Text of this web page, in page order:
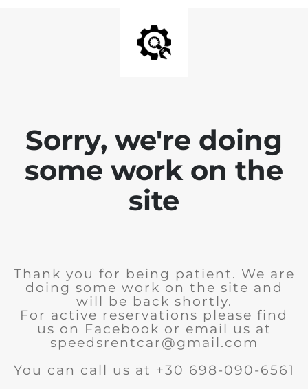
Sorry, we're doing
some work on the
site
Thank you for being patient. We are
doing some work on the site and
will be back shortly.
For active reservations please find
us on Facebook or email us at
speedsrentcar@gmail.com
You can call us at +30 698-090-6561